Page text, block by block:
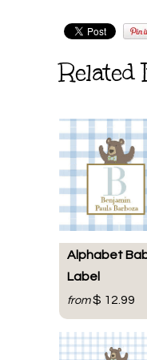
Related
Alphabet
Label
from$ 12.99